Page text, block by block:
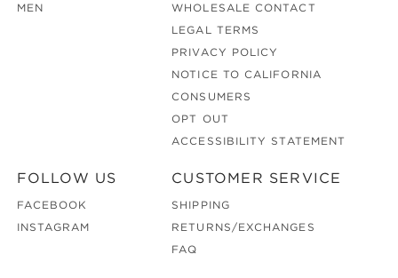
MEN
WHOLESALE CONTACT
LEGAL TERMS
PRIVACY POLICY
NOTICE TO CALIFORNIA
CONSUMERS
OPT OUT
ACCESSIBILITY STATEMENT
FOLLOW US
FACEBOOK
INSTAGRAM
CUSTOMER SERVICE
SHIPPING
RETURNS/EXCHANGES
FAQ